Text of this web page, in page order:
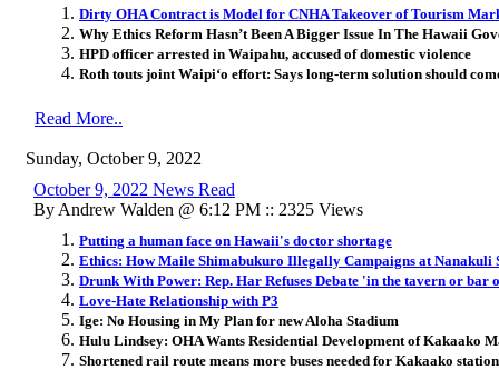
Dirty OHA Contract is Model for CNHA Takeover of Tourism
Why Ethics Reform Hasn’t Been A Bigger Issue In The Hawaii
HPD officer arrested in Waipahu, accused of domestic violence
Roth touts joint Waipi‘o effort: Says long-term solution should
Read More..
Sunday, October 9, 2022
October 9, 2022 News Read
By Andrew Walden @ 6:12 PM :: 2325 Views
Putting a human face on Hawaii's doctor shortage
Ethics: How Maile Shimabukuro Illegally Campaigns at Nanakuli
Drunk With Power: Rep. Har Refuses Debate 'in the tavern or bar
Love-Hate Relationship with P3
Ige: No Housing in My Plan for new Aloha Stadium
Hulu Lindsey: OHA Wants Residential Development of Kakaako
Shortened rail route means more buses needed for Kakaako station